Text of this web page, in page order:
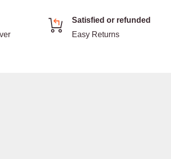
Satisfied or refunded
Easy Returns